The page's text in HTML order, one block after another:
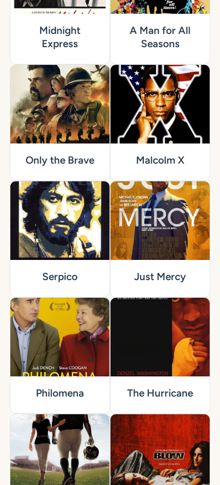
Midnight
Express
A Man for All
Seasons
Only the Brave Malcolm X
Serpico Just Mercy
Philomena The Hurricane